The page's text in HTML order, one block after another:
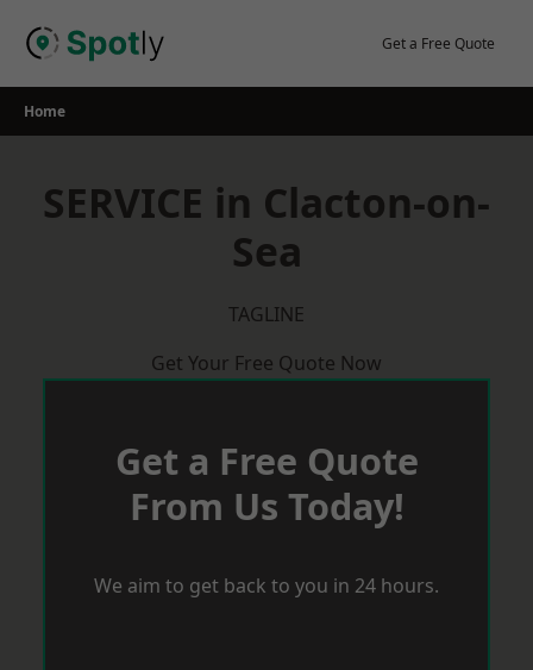
Get a Free Quote
Home
SERVICE in Clacton-on-
Sea
TAGLINE
Get Your Free Quote Now
Get a Free Quote
From Us Today!
We aim to get back to you in 24 hours.